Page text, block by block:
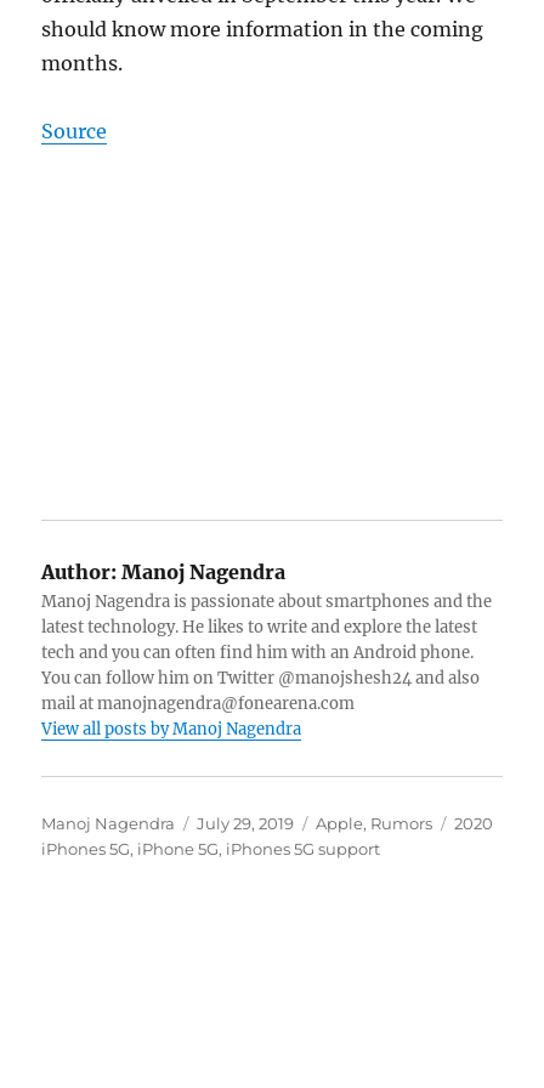
should know more information in the coming
months.
Source
Author: Manoj Nagendra
Manoj Nagendra is passionate about smartphones and the
latest technology. He likes to write and explore the latest
tech and you can often find him with an Android phone.
You can follow him on Twitter @manojshesh24 and also
mail at manojnagendra@fonearena.com
View all posts by Manoj Nagendra
Author
Manoj Nagendra
Posted
on
July 29, 2019 Categories
Apple, Rumors Tags
2020
iPhones 5G, iPhone 5G, iPhones 5G support